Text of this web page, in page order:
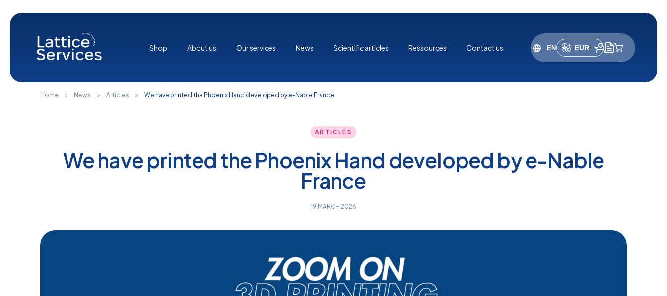
Shop About us Our services News Scientific articles Ressources Contact us EUR
Home > News > Articles > We have printed the Phoenix Hand developed by e-Nable France
ARTICLES
We have printed the Phoenix Hand developed by e-Nable
France
19 MARCH 2026